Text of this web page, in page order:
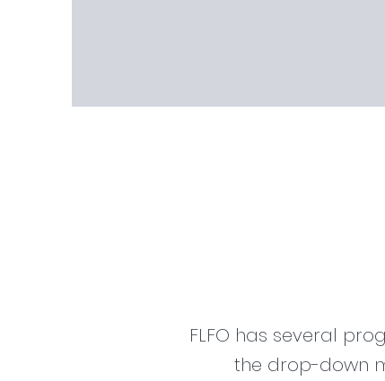
FLFO has several
the drop-down